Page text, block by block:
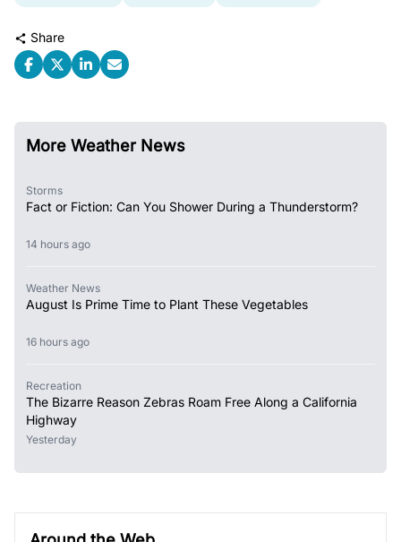
Share
More Weather News
Storms
Fact or Fiction: Can You Shower During a Thunderstorm?
14 hours ago
Weather News
August Is Prime Time to Plant These Vegetables
16 hours ago
Recreation
The Bizarre Reason Zebras Roam Free Along a California
Highway
Yesterday